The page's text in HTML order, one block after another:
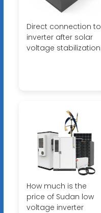
Direct connection to
inverter after solar
voltage stabilization
How much is the
price of Sudan low
voltage inverter